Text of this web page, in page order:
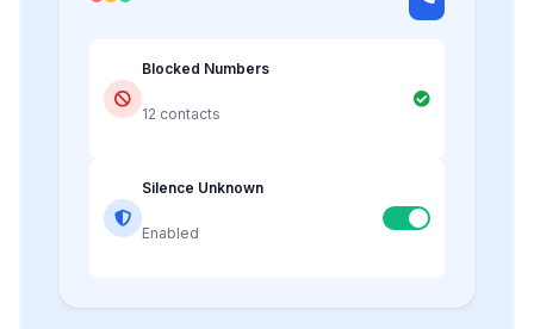
Blocked Numbers
12 contacts
Silence Unknown
Enabled